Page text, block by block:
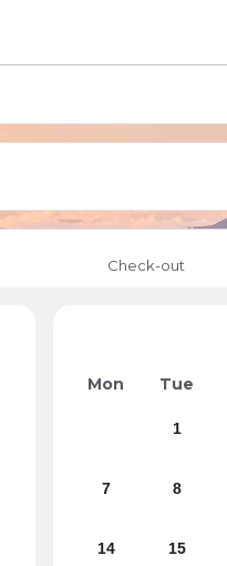
Check-out
Mon Tue
1
7 8
14 15